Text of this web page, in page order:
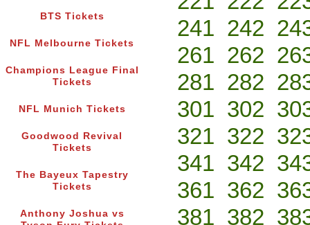
BTS Tickets
NFL Melbourne Tickets
Champions League Final
Tickets
NFL Munich Tickets
Goodwood Revival
Tickets
The Bayeux Tapestry
Tickets
Anthony Joshua vs
241 242
261 262
281 282
301 302
321 322
341 342
361 362
381 382